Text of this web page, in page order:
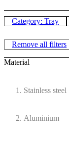
Category: Tray
Remove all filters
Material
Stainless steel
Aluminium